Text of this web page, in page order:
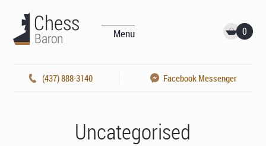
Menu 0
(437) 888-3140 Facebook Messenger
Uncategorised